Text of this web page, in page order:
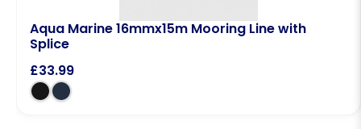
Aqua Marine 16mmx15m Mooring Line with
Splice
£33.99